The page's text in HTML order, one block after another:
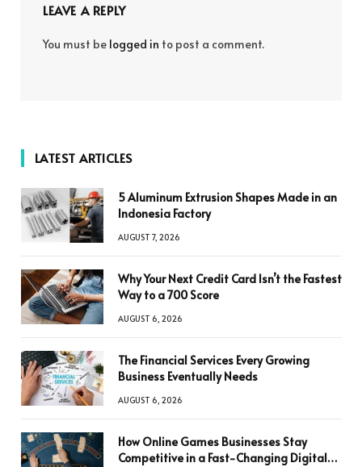
LEAVE A REPLY
You must be logged in to post a comment.
LATEST ARTICLES
5 Aluminum Extrusion Shapes Made in an
Indonesia Factory
AUGUST 7, 2026
Why Your Next Credit Card Isn’t the Fastest
Way to a 700 Score
AUGUST 6, 2026
The Financial Services Every Growing
Business Eventually Needs
AUGUST 6, 2026
How Online Games Businesses Stay
Competitive in a Fast-Changing Digital